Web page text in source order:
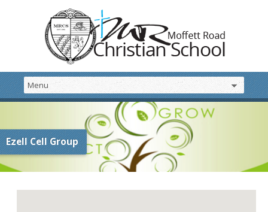
Ezell Cell Group